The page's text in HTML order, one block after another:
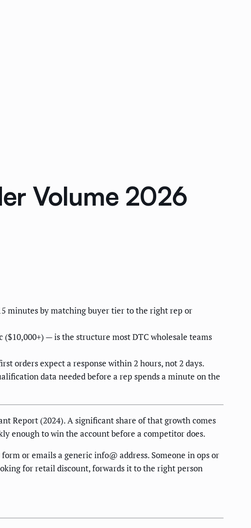
Volume 2026
minutes by matching buyer tier to the right rep or
— is the structure most DTC wholesale teams
orders expect a response within 2 hours, not 2 days.
data needed before a rep spends a minute on the
Report (2024). A significant share of that growth comes
enough to win the account before a competitor does.
or emails a generic info@ address. Someone in ops or
for retail discount, forwards it to the right person